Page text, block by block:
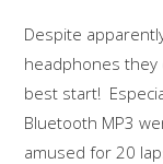
Despite
headphones they
best start!
Bluetooth MP3
amused for 20